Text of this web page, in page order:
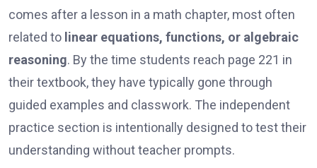
comes after a lesson in a math chapter, most often
related to linear equations, functions, or algebraic
reasoning. By the time students reach page 221 in
their textbook, they have typically gone through
guided examples and classwork. The independent
practice section is intentionally designed to test their
understanding without teacher prompts.